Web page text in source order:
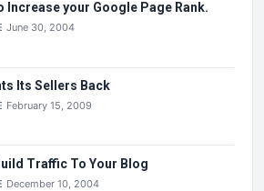
Increase your Google Page Rank.
June 30, 2004
Its Sellers Back
February 15, 2009
Traffic To Your Blog
December 10, 2004